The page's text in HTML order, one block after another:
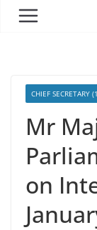
CHIEF SECRETARY
Mr
on